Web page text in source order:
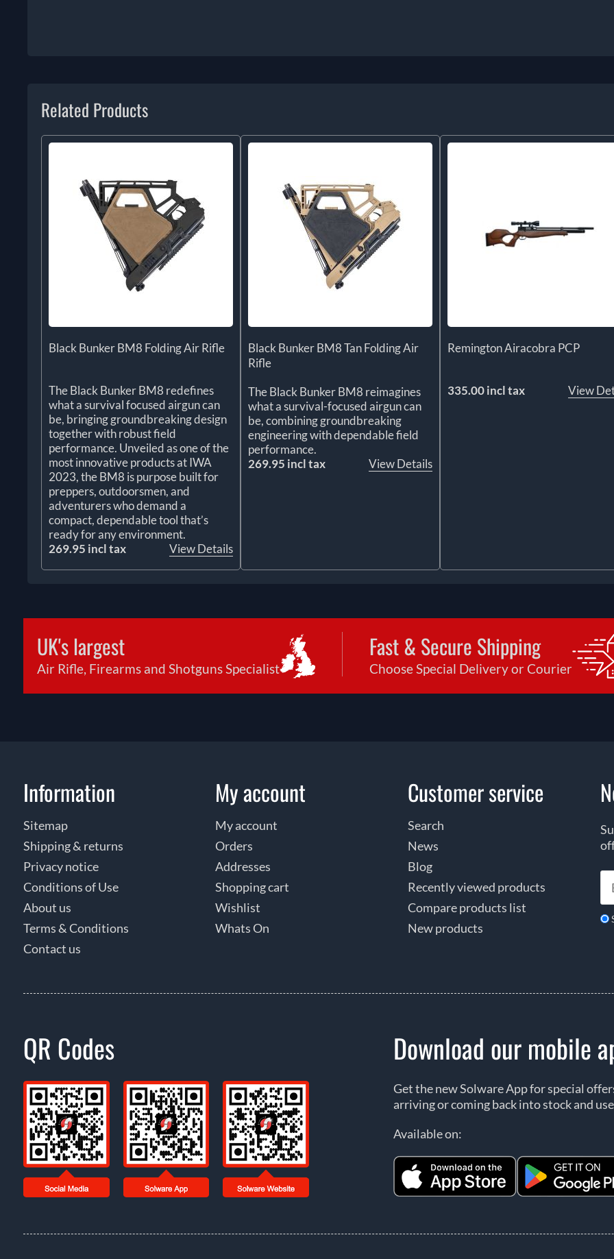
Related Products
Black Bunker BM8 Folding Air Rifle
The Black Bunker BM8 redefines
what a survival focused airgun can
be, bringing groundbreaking design
together with robust field
performance. Unveiled as one of the
most innovative products at IWA
2023, the BM8 is purpose built for
preppers, outdoorsmen, and
adventurers who demand a
compact, dependable tool that’s
ready for any environment.
269.95 incl tax
View Details
Black Bunker BM8 Tan Folding Air
Rifle
The Black Bunker BM8 reimagines
what a survival-focused airgun can
be, combining groundbreaking
engineering with dependable field
performance.
269.95 incl tax
View Details
Remington Airacobra PCP
335.00 incl tax View
UK's largest
Air Rifle, Firearms and Shotguns Specialist
Fast & Secure Shipping
Choose Special Delivery or Courier
Information
Sitemap
Shipping & returns
Privacy notice
Conditions of Use
About us
Terms & Conditions
Contact us
My account
My account
Orders
Addresses
Shopping cart
Wishlist
Whats On
Customer service
Search
News
Blog
Recently viewed products
Compare products list
New products
QR Codes Download our mobile
Get the new Solware App for special
arriving or coming back into stock and
Available on: